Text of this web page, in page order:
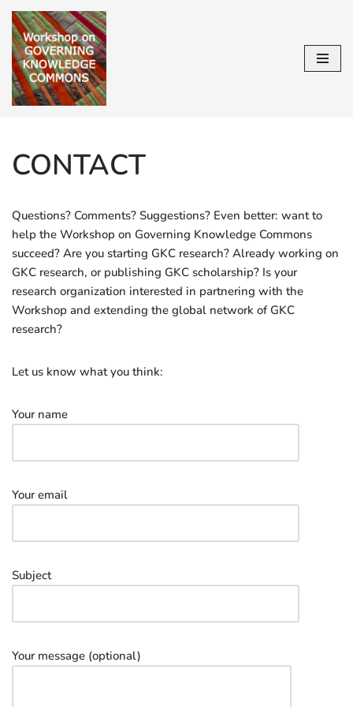
Skip
to
content
CONTACT
Questions? Comments? Suggestions? Even better: want to
help the Workshop on Governing Knowledge Commons
succeed? Are you starting GKC research? Already working on
GKC research, or publishing GKC scholarship? Is your
research organization interested in partnering with the
Workshop and extending the global network of GKC
research?
Let us know what you think:
Your name
Your email
Subject
Your message (optional)